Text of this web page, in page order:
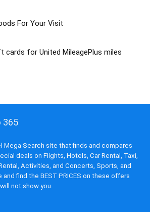
For Your Visit
cards for United MileagePlus miles
365
Mega Search site that finds and compares
deals on Flights, Hotels, Car Rental, Taxi,
Activities, and Concerts, Sports, and
find the BEST PRICES on these offers
not show you.